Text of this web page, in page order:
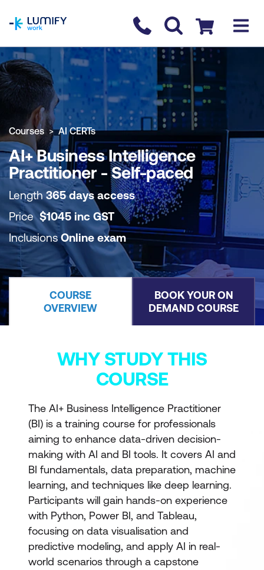
Contact us
Checkout
COURSE OVERVIEW BOOK COURSE
Courses AI CERTs
AI+ Business Intelligence
Practitioner - Self-paced
Length 365 days access
Price$1045 inc GST
InclusionsOnline exam
COURSE
OVERVIEW
BOOK YOUR ON
DEMAND COURSE
WHY STUDY THIS
COURSE
The AI+ Business Intelligence Practitioner
(BI) is a training course for professionals
aiming to enhance data-driven decision-
making with AI and BI tools. It covers AI and
BI fundamentals, data preparation, machine
learning, and techniques like deep learning.
Participants will gain hands-on experience
with Python, Power BI, and Tableau,
focusing on data visualisation and
predictive modeling, and apply AI in real-
world scenarios through a capstone